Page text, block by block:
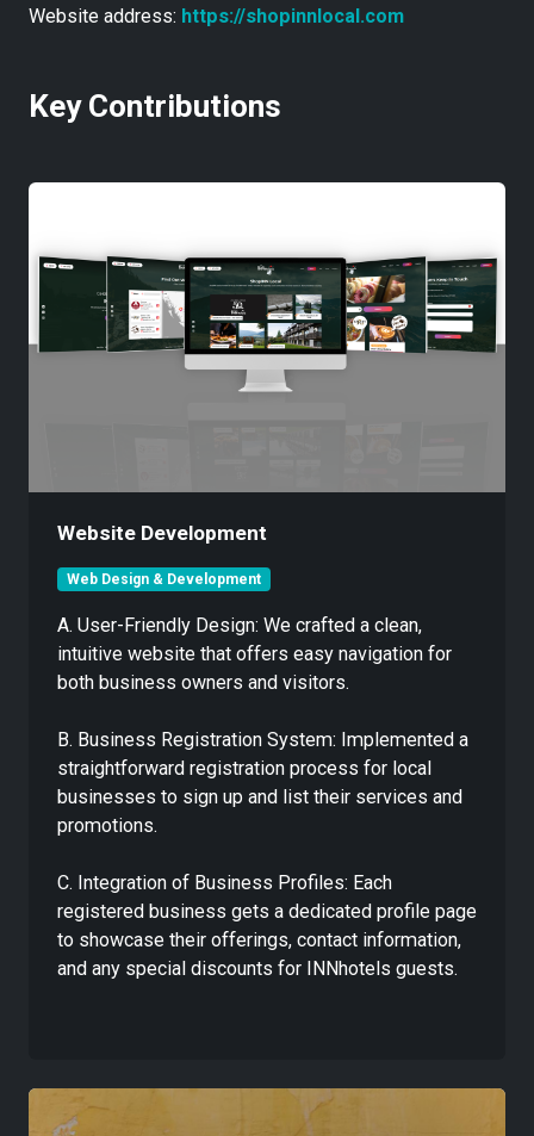
Website address: https://shopinnlocal.com
Key Contributions
Website Development
Web Design & Development
A. User-Friendly Design: We crafted a clean,
intuitive website that offers easy navigation for
both business owners and visitors.
B. Business Registration System: Implemented a
straightforward registration process for local
businesses to sign up and list their services and
promotions.
C. Integration of Business Profiles: Each
registered business gets a dedicated profile page
to showcase their offerings, contact information,
and any special discounts for INNhotels guests.